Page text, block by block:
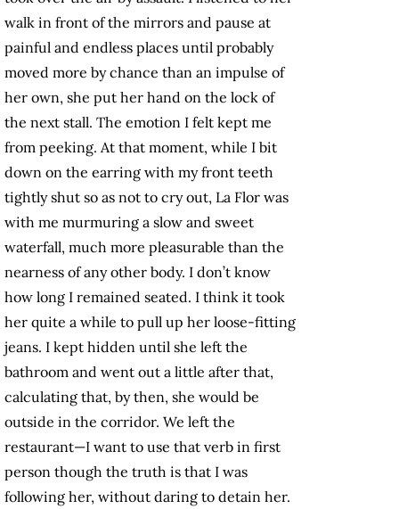
walk in front of the mirrors and pause at
painful and endless places until probably
moved more by chance than an impulse of
her own, she put her hand on the lock of
the next stall. The emotion I felt kept me
from peeking. At that moment, while I bit
down on the earring with my front teeth
tightly shut so as not to cry out, La Flor was
with me murmuring a slow and sweet
waterfall, much more pleasurable than the
nearness of any other body. I don’t know
how long I remained seated. I think it took
her quite a while to pull up her loose-fitting
jeans. I kept hidden until she left the
bathroom and went out a little after that,
calculating that, by then, she would be
outside in the corridor. We left the
restaurant—I want to use that verb in first
person though the truth is that I was
following her, without daring to detain her.